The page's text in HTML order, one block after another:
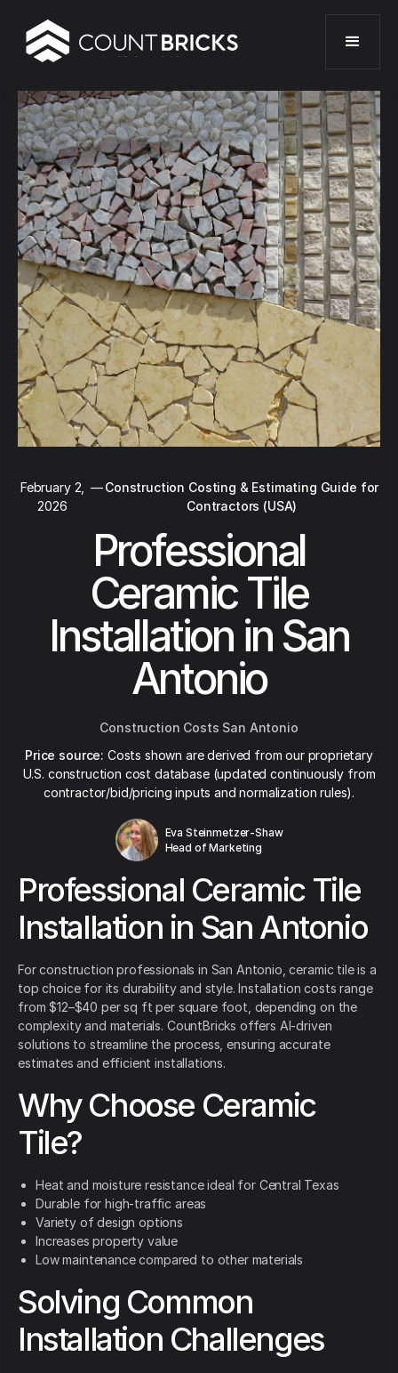
February 2,
2026
—Construction Costing & Estimating Guide for
Contractors (USA)
Professional
Ceramic Tile
Installation in San
Antonio
Construction Costs San Antonio
Price source: Costs shown are derived from our proprietary
U.S. construction cost database (updated continuously from
contractor/bid/pricing inputs and normalization rules).
Eva Steinmetzer-Shaw
Head of Marketing
Professional Ceramic Tile
Installation in San Antonio
For construction professionals in San Antonio, ceramic tile is a
top choice for its durability and style. Installation costs range
from $12–$40 per sq ft per square foot, depending on the
complexity and materials. CountBricks offers AI-driven
solutions to streamline the process, ensuring accurate
estimates and efficient installations.
Why Choose Ceramic
Tile?
Heat and moisture resistance ideal for Central Texas
Durable for high-traffic areas
Variety of design options
Increases property value
Low maintenance compared to other materials
Solving Common
Installation Challenges